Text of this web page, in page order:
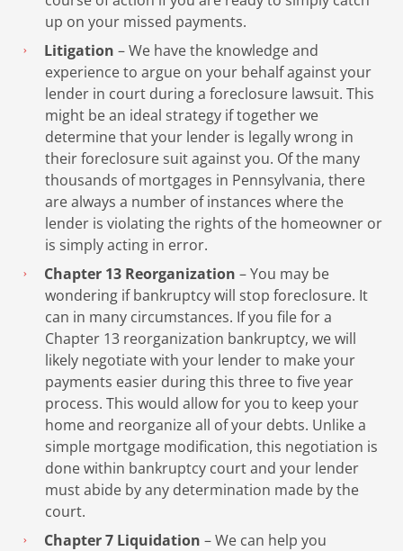
up on your missed payments.
Litigation – We have the knowledge and
experience to argue on your behalf against your
lender in court during a foreclosure lawsuit. This
might be an ideal strategy if together we
determine that your lender is legally wrong in
their foreclosure suit against you. Of the many
thousands of mortgages in Pennsylvania, there
are always a number of instances where the
lender is violating the rights of the homeowner or
is simply acting in error.
Chapter 13 Reorganization – You may be
wondering if bankruptcy will stop foreclosure. It
can in many circumstances. If you file for a
Chapter 13 reorganization bankruptcy, we will
likely negotiate with your lender to make your
payments easier during this three to five year
process. This would allow for you to keep your
home and reorganize all of your debts. Unlike a
simple mortgage modification, this negotiation is
done within bankruptcy court and your lender
must abide by any determination made by the
court.
Chapter 7 Liquidation – We can help you